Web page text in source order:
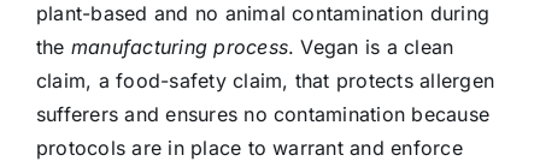
plant-based and no animal contamination during
the manufacturing process. Vegan is a clean
claim, a food-safety claim, that protects allergen
sufferers and ensures no contamination because
protocols are in place to warrant and enforce